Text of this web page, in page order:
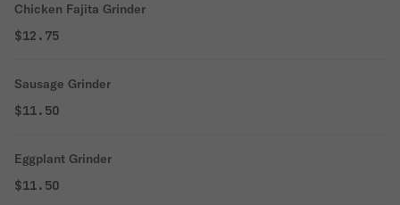
Chicken Fajita Grinder
$12.75
Sausage Grinder
$11.50
Eggplant Grinder
$11.50